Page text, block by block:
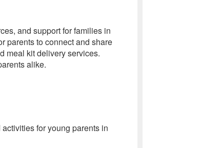
and support for families in
parents to connect and share
meal kit delivery services.
alike.
for young parents in